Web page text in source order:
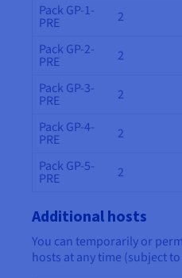
Pack GP-1-
PRE 2
Pack GP-2-
PRE 2
Pack GP-3-
PRE 2
Pack GP-4-
PRE 2
Pack GP-5-
PRE 2
Additional hosts
You can temporarily or
hosts at any time (subject